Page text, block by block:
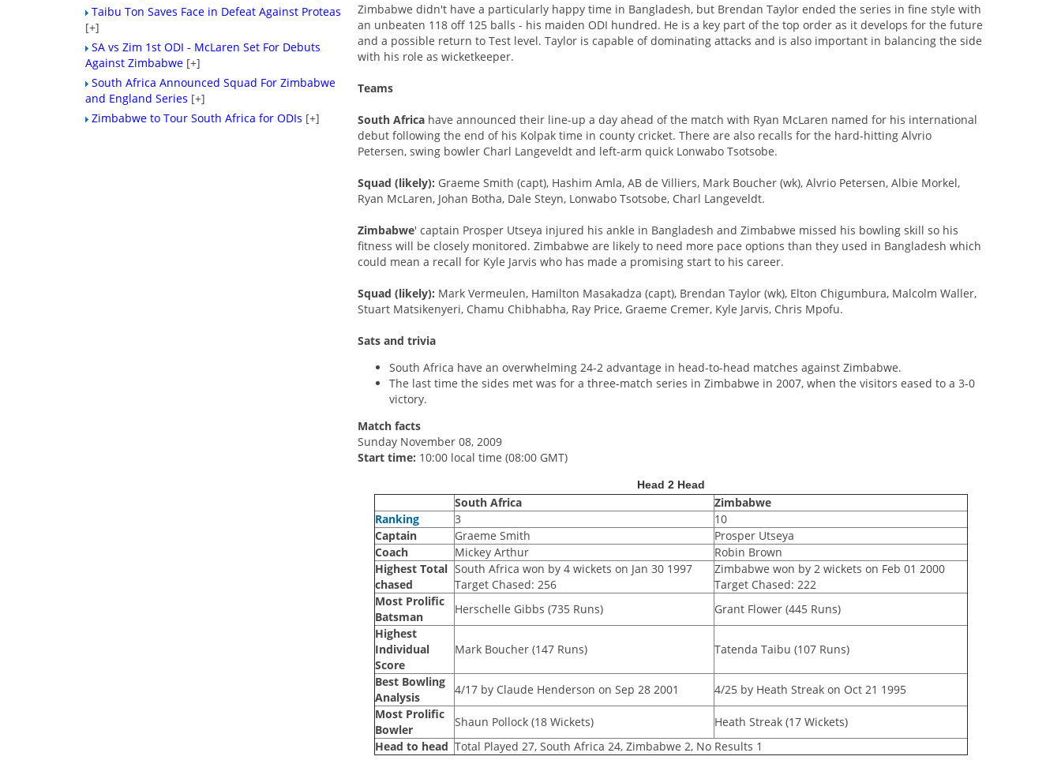
Zimbabwe didn't have a particularly happy time in Bangladesh, but Brendan Taylor ended the series in fine style with
an unbeaten 118 off 125 balls - his maiden ODI hundred. He is a key part of the top order as it develops for the future
and a possible return to Test level. Taylor is capable of dominating attacks and is also important in balancing the side
with his role as wicketkeeper.
Teams
South Africa have announced their line-up a day ahead of the match with Ryan McLaren named for his international
debut following the end of his Kolpak time in county cricket. There are also recalls for the hard-hitting Alvrio
Petersen, swing bowler Charl Langeveldt and left-arm quick Lonwabo Tsotsobe.
Squad (likely): Graeme Smith (capt), Hashim Amla, AB de Villiers, Mark Boucher (wk), Alvrio Petersen, Albie Morkel,
Ryan McLaren, Johan Botha, Dale Steyn, Lonwabo Tsotsobe, Charl Langeveldt.
Zimbabwe' captain Prosper Utseya injured his ankle in Bangladesh and Zimbabwe missed his bowling skill so his
fitness will be closely monitored. Zimbabwe are likely to need more pace options than they used in Bangladesh which
could mean a recall for Kyle Jarvis who has made a promising start to his career.
Squad (likely): Mark Vermeulen, Hamilton Masakadza (capt), Brendan Taylor (wk), Elton Chigumbura, Malcolm Waller,
Stuart Matsikenyeri, Chamu Chibhabha, Ray Price, Graeme Cremer, Kyle Jarvis, Chris Mpofu.
Sats and trivia
South Africa have an overwhelming 24-2 advantage in head-to-head matches against Zimbabwe.
The last time the sides met was for a three-match series in Zimbabwe in 2007, when the visitors eased to a 3-0
victory.
Match facts
Sunday November 08, 2009
Start time: 10:00 local time (08:00 GMT)
Head 2 Head
South Africa
Zimbabwe
Ranking
3
10
Captain
Graeme Smith
Prosper Utseya
Coach
Mickey Arthur
Robin Brown
Highest Total
chased
South Africa won by 4 wickets on Jan 30 1997
Target Chased: 256
Zimbabwe won by 2 wickets on Feb 01 2000
Target Chased: 222
Most Prolific
Batsman
Herschelle Gibbs (735 Runs)
Grant Flower (445 Runs)
Highest
Individual
Score
Mark Boucher (147 Runs) Tatenda Taibu (107 Runs)
Best Bowling
Analysis
4/17 by Claude Henderson on Sep 28 2001
4/25 by Heath Streak on Oct 21 1995
Most Prolific
Bowler
Shaun Pollock (18 Wickets)
Heath Streak (17 Wickets)
Head to head Total Played 27, South Africa 24, Zimbabwe 2, No Results 1
Taibu Ton Saves Face in Defeat Against Proteas
[+]
SA vs Zim 1st ODI - McLaren Set For Debuts
Against Zimbabwe [+]
South Africa Announced Squad For Zimbabwe
and England Series [+]
Zimbabwe to Tour South Africa for ODIs [+]